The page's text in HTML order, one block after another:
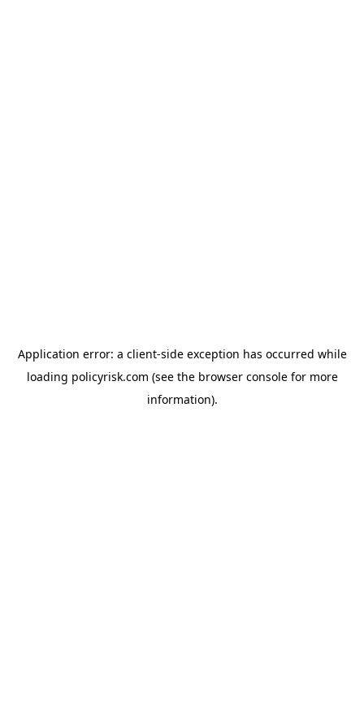
Application error: a client-side exception has occurred while
loading policyrisk.com (see the browser consolefor more
information).